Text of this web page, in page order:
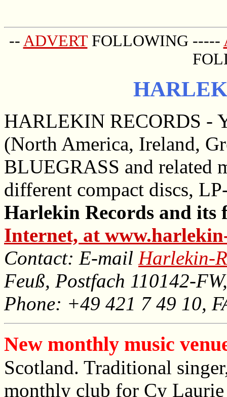
-- ADVERTFOLLOWING -----
HARLEKIN RECORDS -
(North America, Ireland,
BLUEGRASS and related
different compact discs,
Harlekin Records and
Internet, at
Contact: E-mail Harlekin-
Feuß, Postfach 110142-
Phone: +49 421 7 49 10,
New monthly music
Scotland. Traditional
monthly club for Cy